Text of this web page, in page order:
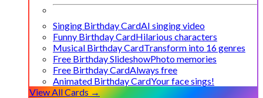
Singing Birthday CardAI singing video
Funny Birthday CardHilarious characters
Musical Birthday CardTransform into 16 genres
Free Birthday SlideshowPhoto memories
Free Birthday CardAlways free
Animated Birthday CardYour face sings!
View All Cards →